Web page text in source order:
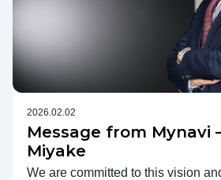
2026.02.02
Message from Mynavi
Miyake
We are committed to this vision